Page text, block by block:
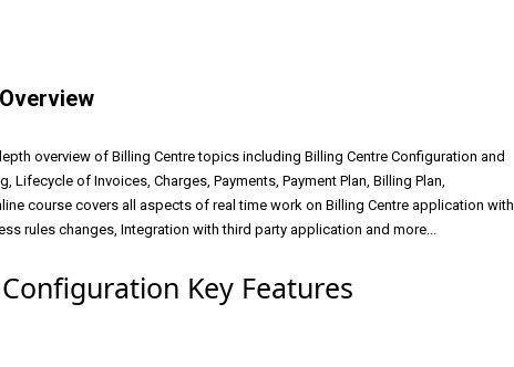
Overview
overview of Billing Centre topics including Billing Centre Configuration and
of Invoices, Charges, Payments, Payment Plan, Billing Plan,
course covers all aspects of real time work on Billing Centre application with
rules changes, Integration with third party application and more...
Key Features